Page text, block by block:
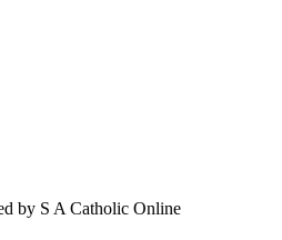
by S A Catholic Online